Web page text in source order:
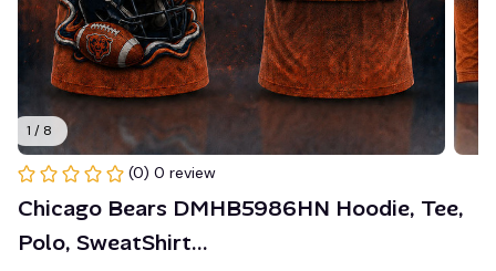
1 / 8
(0) 0 review
Chicago Bears DMHB5986HN Hoodie, Tee,
Polo, SweatShirt...